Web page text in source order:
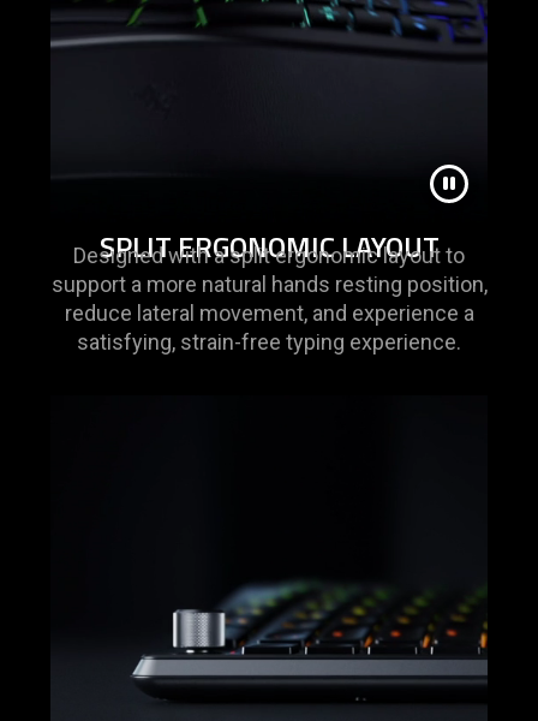
SPLIT ERGONOMIC LAYOUT
Designed with a split ergonomic layout to
support a more natural hands resting position,
reduce lateral movement, and experience a
satisfying, strain-free typing experience.